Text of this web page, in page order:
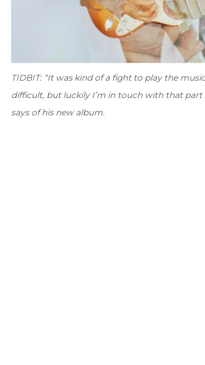
TIDBIT: “It was kind of a fight to play the
difficult, but luckily I’m in touch with that part
says of his new album.